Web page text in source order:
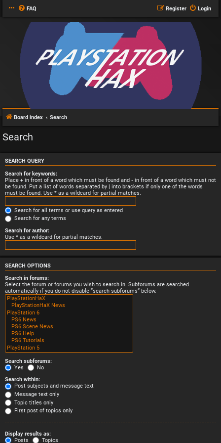
FAQ Login
Register
Board index Search
Search
SEARCH QUERY
Search for keywords:
Place + in front of a word which must be found and - in front of a word which must not
be found. Put a list of words separated by | into brackets if only one of the words
must be found. Use * as a wildcard for partial matches.
Search for all terms or use query as entered
Search for any terms
Search for author:
Use * as a wildcard for partial matches.
SEARCH OPTIONS
Search in forums:
Select the forum or forums you wish to search in. Subforums are searched
automatically if you do not disable “search subforums“ below.
Search subforums:
Yes
No
Search within:
Post subjects and message text
Message text only
Topic titles only
First post of topics only
Display results as:
Posts
Topics